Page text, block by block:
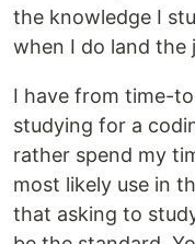
the knowledge I
when I do land the
I have from time-
studying for a
rather spend my
most likely use in
that asking to